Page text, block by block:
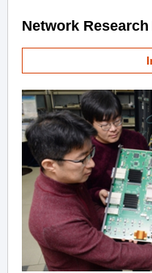
Network